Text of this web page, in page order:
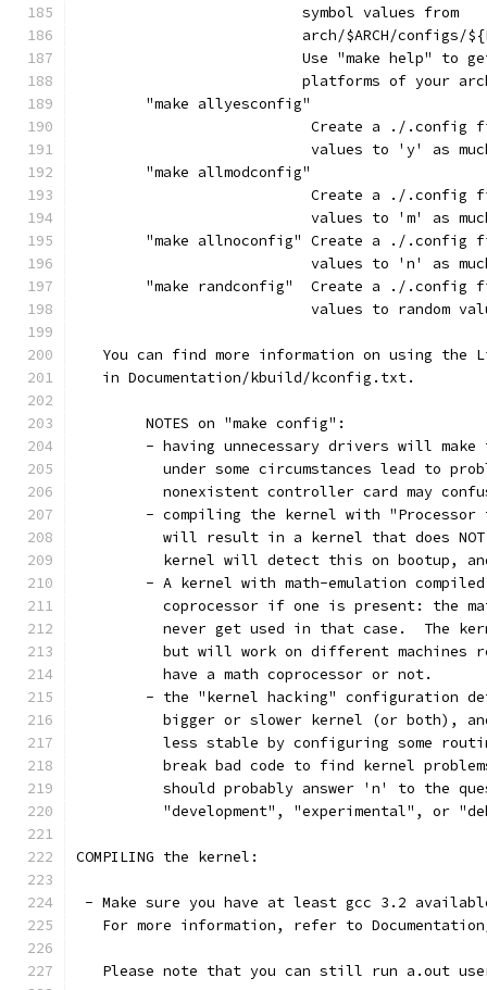
			  symbol values from
arch/$ARCH/configs/
Use "make help" to
platforms of your
	"make allyesconfig"
Create a ./
values to 'y' as
	"make allmodconfig"
Create a ./
values to 'm' as
"make allnoconfig" Create a ./.config
values to 'n' as
"make randconfig"  Create a ./.config
values to random
You can find more information on using the
   in Documentation/kbuild/kconfig.txt.
	NOTES on "make config":
- having unnecessary drivers will
under some circumstances lead to
nonexistent controller card may
- compiling the kernel with
will result in a kernel that does
kernel will detect this on bootup,
- A kernel with math-emulation
coprocessor if one is present: the
never get used in that case.  The
but will work on different machines
	  have a math coprocessor or not.
- the "kernel hacking" configuration
bigger or slower kernel (or both),
less stable by configuring some
break bad code to find kernel
should probably answer 'n' to the
"development", "experimental", or
COMPILING the kernel:
- Make sure you have at least gcc 3.2
For more information, refer to
Please note that you can still run a.out